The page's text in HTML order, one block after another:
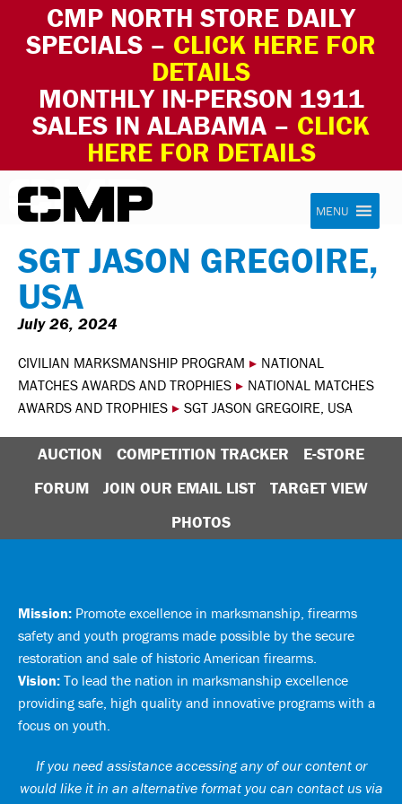
CMP NORTH STORE DAILY
SPECIALS – CLICK HERE FOR
DETAILS
MONTHLY IN-PERSON 1911
SALES IN ALABAMA – CLICK
HERE FOR DETAILS
Skip to content Civilian Marksmanship Program
MENU
SGT JASON GREGOIRE,
USA
July 26, 2024
CIVILIAN MARKSMANSHIP PROGRAM ▸ NATIONAL
MATCHES AWARDS AND TROPHIES ▸ NATIONAL MATCHES
AWARDS AND TROPHIES ▸ SGT JASON GREGOIRE, USA
AUCTION COMPETITION TRACKER
E-STORE
FORUM
JOIN OUR EMAIL LIST
TARGET VIEW
PHOTOS
Mission: Promote excellence in marksmanship, firearms
safety and youth programs made possible by the secure
restoration and sale of historic American firearms.
Vision: To lead the nation in marksmanship excellence
providing safe, high quality and innovative programs with a
focus on youth.
If you need assistance accessing any of our content or
would like it in an alternative format you can contact us via